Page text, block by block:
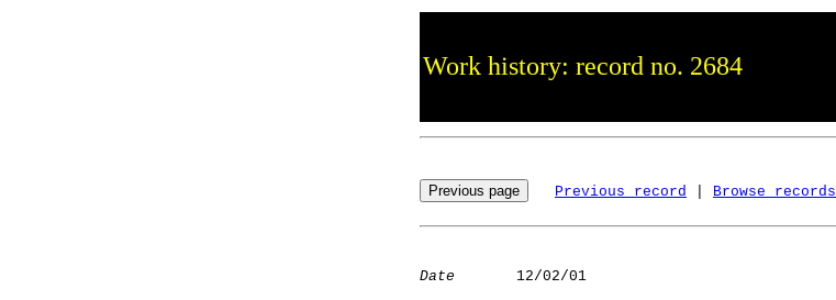
Work history: record no. 2684
Previous record Browse records
Date
       12/02/01